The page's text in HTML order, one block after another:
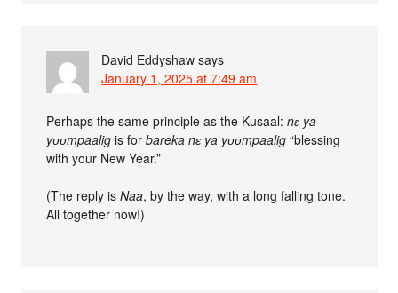
David Eddyshaw says
January 1, 2025 at 7:49 am
Perhaps the same principle as the Kusaal:nɛ ya
yʋʋmpaalig is forbareka nɛ ya yʋʋmpaalig “blessing
with your New Year.”
(The reply isNaa, by the way, with a long falling tone.
All together now!)